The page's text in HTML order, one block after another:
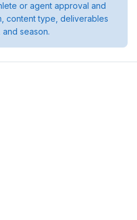
or agent approval and
content type, deliverables
season.